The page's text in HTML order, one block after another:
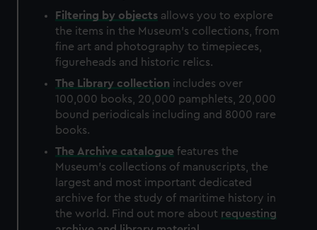
Filtering by objects allows you to explore
the items in the Museum's collections, from
fine art and photography to timepieces,
figureheads and historic relics.
The Library collection includes over
100,000 books, 20,000 pamphlets, 20,000
bound periodicals including and 8000 rare
books.
The Archive catalogue features the
Museum's collections of manuscripts, the
largest and most important dedicated
archive for the study of maritime history in
the world. Find out more about requesting